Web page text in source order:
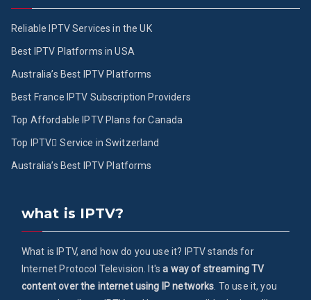
Reliable IPTV Services in the UK
Best IPTV Platforms in USA
Australia’s Best IPTV Platforms
Best France IPTV Subscription Providers
Top Affordable IPTV Plans for Canada
Top IPTV ُService in Switzerland
Australia’s Best IPTV Platforms
what is IPTV?
What is IPTV, and how do you use it? IPTV stands for
Internet Protocol Television. It'sa way of streaming TV
content over the internet using IP networks . To use it, you